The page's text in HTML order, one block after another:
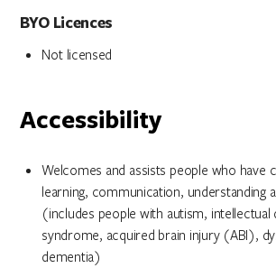
BYO Licences
Not licensed
Accessibility
Welcomes and assists people who have
learning, communication, understanding
(includes people with autism, intellectual
syndrome, acquired brain injury (ABI),
dementia)